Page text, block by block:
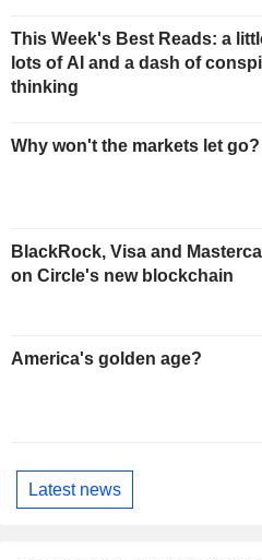
This Week's Best Reads: a
lots of AI and a dash of
thinking
Why won't the markets let go?
BlackRock, Visa and
on Circle's new blockchain
America's golden age?
Latest news